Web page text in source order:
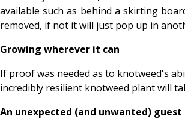
available such as behind a skirting
removed, if not it will just pop up in
Growing wherever it can
If proof was needed as to knotweed's
incredibly resilient knotweed plant will
An unexpected (and unwanted)